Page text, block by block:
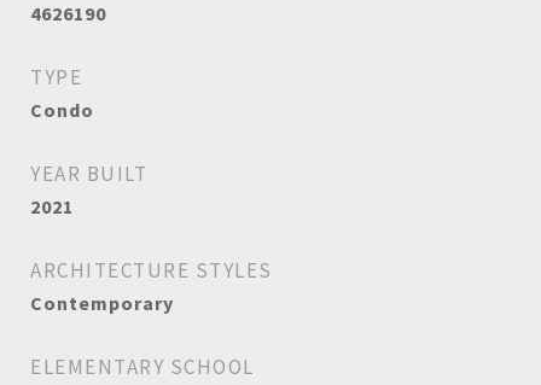
4626190
TYPE
Condo
YEAR BUILT
2021
ARCHITECTURE STYLES
Contemporary
ELEMENTARY SCHOOL